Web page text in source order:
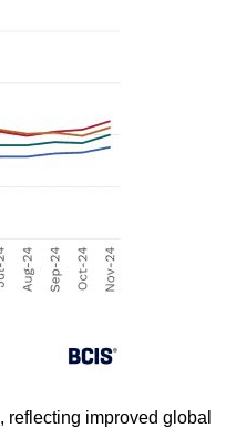
improved global